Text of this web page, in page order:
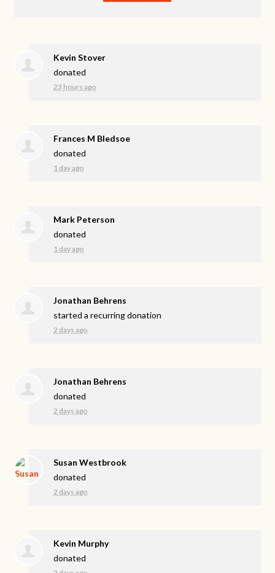
Kevin Stover
donated
23 hours ago
Frances M Bledsoe
donated
1 day ago
Mark Peterson
donated
1 day ago
Jonathan Behrens
started a recurring donation
2 days ago
Jonathan Behrens
donated
2 days ago
Susan Westbrook
donated
2 days ago
Kevin Murphy
donated